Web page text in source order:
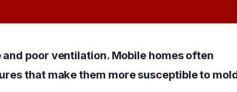
poor ventilation. Mobile homes often
that make them more susceptible to